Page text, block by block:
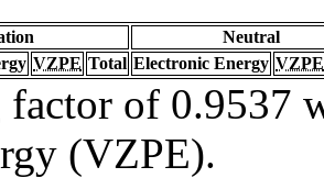
Neutral
VZPE Total Electronic Energy VZPE
of 0.9537
(VZPE).